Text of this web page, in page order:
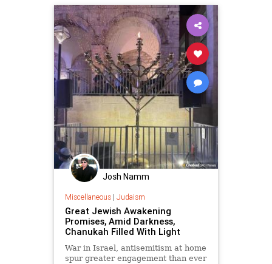
Josh Namm
Miscellaneous| Judaism
Great Jewish Awakening
Promises, Amid Darkness,
Chanukah Filled With Light
War in Israel, antisemitism at home
spur greater engagement than ever